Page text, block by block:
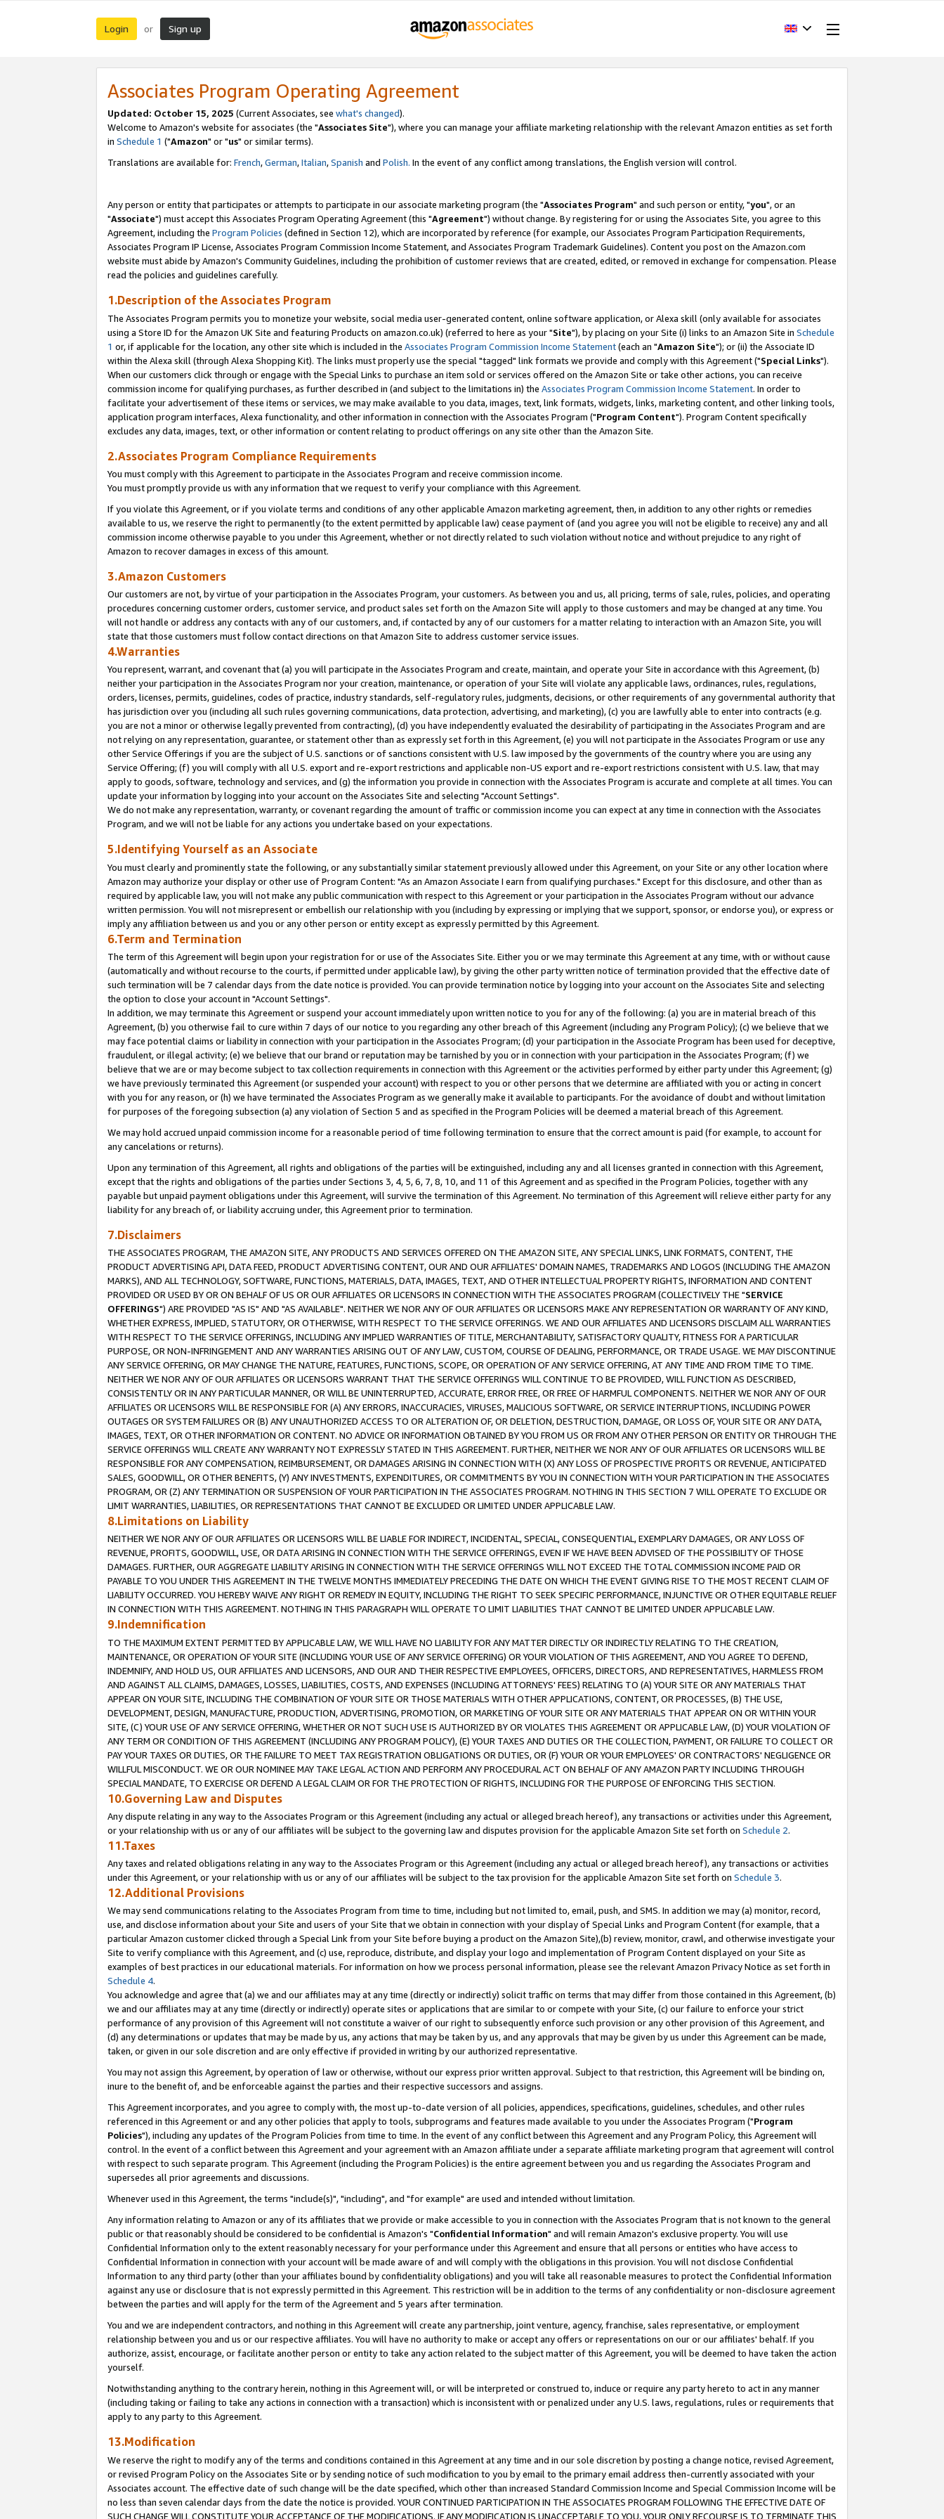
Login or Sign up
Associates Program Operating Agreement
Updated: October 15, 2025 (Current Associates, see what's changed).
Welcome to Amazon's website for associates (the "Associates Site"), where you can manage your affiliate marketing relationship with the relevant Amazon entities as set forth
in Schedule 1 ("Amazon" or "us" or similar terms).
Translations are available for: French,German,Italian,Spanish and Polish. In the event of any conflict among translations, the English version will control.
Any person or entity that participates or attempts to participate in our associate marketing program (the "Associates Program" and such person or entity, "you", or an
"Associate") must accept this Associates Program Operating Agreement (this "Agreement") without change. By registering for or using the Associates Site, you agree to this
Agreement, including the Program Policies (defined in Section 12), which are incorporated by reference (for example, our Associates Program Participation Requirements,
Associates Program IP License, Associates Program Commission Income Statement, and Associates Program Trademark Guidelines). Content you post on the Amazon.com
website must abide by Amazon's Community Guidelines, including the prohibition of customer reviews that are created, edited, or removed in exchange for compensation. Please
read the policies and guidelines carefully.
1.Description of the Associates Program
The Associates Program permits you to monetize your website, social media user-generated content, online software application, or Alexa skill (only available for associates
using a Store ID for the Amazon UK Site and featuring Products on amazon.co.uk) (referred to here as your "Site"), by placing on your Site (i) links to an Amazon Site in Schedule
1 or, if applicable for the location, any other site which is included in the Associates Program Commission Income Statement(each an "Amazon Site"); or (ii) the Associate ID
within the Alexa skill (through Alexa Shopping Kit). The links must properly use the special "tagged" link formats we provide and comply with this Agreement ("Special Links").
When our customers click through or engage with the Special Links to purchase an item sold or services offered on the Amazon Site or take other actions, you can receive
commission income for qualifying purchases, as further described in (and subject to the limitations in) the Associates Program Commission Income Statement. In order to
facilitate your advertisement of these items or services, we may make available to you data, images, text, link formats, widgets, links, marketing content, and other linking tools,
application program interfaces, Alexa functionality, and other information in connection with the Associates Program ("Program Content"). Program Content specifically
excludes any data, images, text, or other information or content relating to product offerings on any site other than the Amazon Site.
2.Associates Program Compliance Requirements
You must comply with this Agreement to participate in the Associates Program and receive commission income.
You must promptly provide us with any information that we request to verify your compliance with this Agreement.
If you violate this Agreement, or if you violate terms and conditions of any other applicable Amazon marketing agreement, then, in addition to any other rights or remedies
available to us, we reserve the right to permanently (to the extent permitted by applicable law) cease payment of (and you agree you will not be eligible to receive) any and all
commission income otherwise payable to you under this Agreement, whether or not directly related to such violation without notice and without prejudice to any right of
Amazon to recover damages in excess of this amount.
3.Amazon Customers
Our customers are not, by virtue of your participation in the Associates Program, your customers. As between you and us, all pricing, terms of sale, rules, policies, and operating
procedures concerning customer orders, customer service, and product sales set forth on the Amazon Site will apply to those customers and may be changed at any time. You
will not handle or address any contacts with any of our customers, and, if contacted by any of our customers for a matter relating to interaction with an Amazon Site, you will
state that those customers must follow contact directions on that Amazon Site to address customer service issues.
4.Warranties
You represent, warrant, and covenant that (a) you will participate in the Associates Program and create, maintain, and operate your Site in accordance with this Agreement, (b)
neither your participation in the Associates Program nor your creation, maintenance, or operation of your Site will violate any applicable laws, ordinances, rules, regulations,
orders, licenses, permits, guidelines, codes of practice, industry standards, self-regulatory rules, judgments, decisions, or other requirements of any governmental authority that
has jurisdiction over you (including all such rules governing communications, data protection, advertising, and marketing), (c) you are lawfully able to enter into contracts (e.g.
you are not a minor or otherwise legally prevented from contracting), (d) you have independently evaluated the desirability of participating in the Associates Program and are
not relying on any representation, guarantee, or statement other than as expressly set forth in this Agreement, (e) you will not participate in the Associates Program or use any
other Service Offerings if you are the subject of U.S. sanctions or of sanctions consistent with U.S. law imposed by the governments of the country where you are using any
Service Offering; (f) you will comply with all U.S. export and re-export restrictions and applicable non-US export and re-export restrictions consistent with U.S. law, that may
apply to goods, software, technology and services, and (g) the information you provide in connection with the Associates Program is accurate and complete at all times. You can
update your information by logging into your account on the Associates Site and selecting "Account Settings".
We do not make any representation, warranty, or covenant regarding the amount of traffic or commission income you can expect at any time in connection with the Associates
Program, and we will not be liable for any actions you undertake based on your expectations.
5.Identifying Yourself as an Associate
You must clearly and prominently state the following, or any substantially similar statement previously allowed under this Agreement, on your Site or any other location where
Amazon may authorize your display or other use of Program Content: "As an Amazon Associate I earn from qualifying purchases." Except for this disclosure, and other than as
required by applicable law, you will not make any public communication with respect to this Agreement or your participation in the Associates Program without our advance
written permission. You will not misrepresent or embellish our relationship with you (including by expressing or implying that we support, sponsor, or endorse you), or express or
imply any affiliation between us and you or any other person or entity except as expressly permitted by this Agreement.
6.Term and Termination
The term of this Agreement will begin upon your registration for or use of the Associates Site. Either you or we may terminate this Agreement at any time, with or without cause
(automatically and without recourse to the courts, if permitted under applicable law), by giving the other party written notice of termination provided that the effective date of
such termination will be 7 calendar days from the date notice is provided. You can provide termination notice by logging into your account on the Associates Site and selecting
the option to close your account in "Account Settings".
In addition, we may terminate this Agreement or suspend your account immediately upon written notice to you for any of the following: (a) you are in material breach of this
Agreement, (b) you otherwise fail to cure within 7 days of our notice to you regarding any other breach of this Agreement (including any Program Policy); (c) we believe that we
may face potential claims or liability in connection with your participation in the Associates Program; (d) your participation in the Associate Program has been used for deceptive,
fraudulent, or illegal activity; (e) we believe that our brand or reputation may be tarnished by you or in connection with your participation in the Associates Program; (f) we
believe that we are or may become subject to tax collection requirements in connection with this Agreement or the activities performed by either party under this Agreement; (g)
we have previously terminated this Agreement (or suspended your account) with respect to you or other persons that we determine are affiliated with you or acting in concert
with you for any reason, or (h) we have terminated the Associates Program as we generally make it available to participants. For the avoidance of doubt and without limitation
for purposes of the foregoing subsection (a) any violation of Section 5 and as specified in the Program Policies will be deemed a material breach of this Agreement.
We may hold accrued unpaid commission income for a reasonable period of time following termination to ensure that the correct amount is paid (for example, to account for
any cancelations or returns).
Upon any termination of this Agreement, all rights and obligations of the parties will be extinguished, including any and all licenses granted in connection with this Agreement,
except that the rights and obligations of the parties under Sections 3, 4, 5, 6, 7, 8, 10, and 11 of this Agreement and as specified in the Program Policies, together with any
payable but unpaid payment obligations under this Agreement, will survive the termination of this Agreement. No termination of this Agreement will relieve either party for any
liability for any breach of, or liability accruing under, this Agreement prior to termination.
7.Disclaimers
THE ASSOCIATES PROGRAM, THE AMAZON SITE, ANY PRODUCTS AND SERVICES OFFERED ON THE AMAZON SITE, ANY SPECIAL LINKS, LINK FORMATS, CONTENT, THE
PRODUCT ADVERTISING API, DATA FEED, PRODUCT ADVERTISING CONTENT, OUR AND OUR AFFILIATES' DOMAIN NAMES, TRADEMARKS AND LOGOS (INCLUDING THE AMAZON
MARKS), AND ALL TECHNOLOGY, SOFTWARE, FUNCTIONS, MATERIALS, DATA, IMAGES, TEXT, AND OTHER INTELLECTUAL PROPERTY RIGHTS, INFORMATION AND CONTENT
PROVIDED OR USED BY OR ON BEHALF OF US OR OUR AFFILIATES OR LICENSORS IN CONNECTION WITH THE ASSOCIATES PROGRAM (COLLECTIVELY THE "SERVICE
OFFERINGS") ARE PROVIDED "AS IS" AND "AS AVAILABLE". NEITHER WE NOR ANY OF OUR AFFILIATES OR LICENSORS MAKE ANY REPRESENTATION OR WARRANTY OF ANY KIND,
WHETHER EXPRESS, IMPLIED, STATUTORY, OR OTHERWISE, WITH RESPECT TO THE SERVICE OFFERINGS. WE AND OUR AFFILIATES AND LICENSORS DISCLAIM ALL WARRANTIES
WITH RESPECT TO THE SERVICE OFFERINGS, INCLUDING ANY IMPLIED WARRANTIES OF TITLE, MERCHANTABILITY, SATISFACTORY QUALITY, FITNESS FOR A PARTICULAR
PURPOSE, OR NON-INFRINGEMENT AND ANY WARRANTIES ARISING OUT OF ANY LAW, CUSTOM, COURSE OF DEALING, PERFORMANCE, OR TRADE USAGE. WE MAY DISCONTINUE
ANY SERVICE OFFERING, OR MAY CHANGE THE NATURE, FEATURES, FUNCTIONS, SCOPE, OR OPERATION OF ANY SERVICE OFFERING, AT ANY TIME AND FROM TIME TO TIME.
NEITHER WE NOR ANY OF OUR AFFILIATES OR LICENSORS WARRANT THAT THE SERVICE OFFERINGS WILL CONTINUE TO BE PROVIDED, WILL FUNCTION AS DESCRIBED,
CONSISTENTLY OR IN ANY PARTICULAR MANNER, OR WILL BE UNINTERRUPTED, ACCURATE, ERROR FREE, OR FREE OF HARMFUL COMPONENTS. NEITHER WE NOR ANY OF OUR
AFFILIATES OR LICENSORS WILL BE RESPONSIBLE FOR (A) ANY ERRORS, INACCURACIES, VIRUSES, MALICIOUS SOFTWARE, OR SERVICE INTERRUPTIONS, INCLUDING POWER
OUTAGES OR SYSTEM FAILURES OR (B) ANY UNAUTHORIZED ACCESS TO OR ALTERATION OF, OR DELETION, DESTRUCTION, DAMAGE, OR LOSS OF, YOUR SITE OR ANY DATA,
IMAGES, TEXT, OR OTHER INFORMATION OR CONTENT. NO ADVICE OR INFORMATION OBTAINED BY YOU FROM US OR FROM ANY OTHER PERSON OR ENTITY OR THROUGH THE
SERVICE OFFERINGS WILL CREATE ANY WARRANTY NOT EXPRESSLY STATED IN THIS AGREEMENT. FURTHER, NEITHER WE NOR ANY OF OUR AFFILIATES OR LICENSORS WILL BE
RESPONSIBLE FOR ANY COMPENSATION, REIMBURSEMENT, OR DAMAGES ARISING IN CONNECTION WITH (X) ANY LOSS OF PROSPECTIVE PROFITS OR REVENUE, ANTICIPATED
SALES, GOODWILL, OR OTHER BENEFITS, (Y) ANY INVESTMENTS, EXPENDITURES, OR COMMITMENTS BY YOU IN CONNECTION WITH YOUR PARTICIPATION IN THE ASSOCIATES
PROGRAM, OR (Z) ANY TERMINATION OR SUSPENSION OF YOUR PARTICIPATION IN THE ASSOCIATES PROGRAM. NOTHING IN THIS SECTION 7 WILL OPERATE TO EXCLUDE OR
LIMIT WARRANTIES, LIABILITIES, OR REPRESENTATIONS THAT CANNOT BE EXCLUDED OR LIMITED UNDER APPLICABLE LAW.
8.Limitations on Liability
NEITHER WE NOR ANY OF OUR AFFILIATES OR LICENSORS WILL BE LIABLE FOR INDIRECT, INCIDENTAL, SPECIAL, CONSEQUENTIAL, EXEMPLARY DAMAGES, OR ANY LOSS OF
REVENUE, PROFITS, GOODWILL, USE, OR DATA ARISING IN CONNECTION WITH THE SERVICE OFFERINGS, EVEN IF WE HAVE BEEN ADVISED OF THE POSSIBILITY OF THOSE
DAMAGES. FURTHER, OUR AGGREGATE LIABILITY ARISING IN CONNECTION WITH THE SERVICE OFFERINGS WILL NOT EXCEED THE TOTAL COMMISSION INCOME PAID OR
PAYABLE TO YOU UNDER THIS AGREEMENT IN THE TWELVE MONTHS IMMEDIATELY PRECEDING THE DATE ON WHICH THE EVENT GIVING RISE TO THE MOST RECENT CLAIM OF
LIABILITY OCCURRED. YOU HEREBY WAIVE ANY RIGHT OR REMEDY IN EQUITY, INCLUDING THE RIGHT TO SEEK SPECIFIC PERFORMANCE, INJUNCTIVE OR OTHER EQUITABLE RELIEF
IN CONNECTION WITH THIS AGREEMENT. NOTHING IN THIS PARAGRAPH WILL OPERATE TO LIMIT LIABILITIES THAT CANNOT BE LIMITED UNDER APPLICABLE LAW.
9.Indemnification
TO THE MAXIMUM EXTENT PERMITTED BY APPLICABLE LAW, WE WILL HAVE NO LIABILITY FOR ANY MATTER DIRECTLY OR INDIRECTLY RELATING TO THE CREATION,
MAINTENANCE, OR OPERATION OF YOUR SITE (INCLUDING YOUR USE OF ANY SERVICE OFFERING) OR YOUR VIOLATION OF THIS AGREEMENT, AND YOU AGREE TO DEFEND,
INDEMNIFY, AND HOLD US, OUR AFFILIATES AND LICENSORS, AND OUR AND THEIR RESPECTIVE EMPLOYEES, OFFICERS, DIRECTORS, AND REPRESENTATIVES, HARMLESS FROM
AND AGAINST ALL CLAIMS, DAMAGES, LOSSES, LIABILITIES, COSTS, AND EXPENSES (INCLUDING ATTORNEYS' FEES) RELATING TO (A) YOUR SITE OR ANY MATERIALS THAT
APPEAR ON YOUR SITE, INCLUDING THE COMBINATION OF YOUR SITE OR THOSE MATERIALS WITH OTHER APPLICATIONS, CONTENT, OR PROCESSES, (B) THE USE,
DEVELOPMENT, DESIGN, MANUFACTURE, PRODUCTION, ADVERTISING, PROMOTION, OR MARKETING OF YOUR SITE OR ANY MATERIALS THAT APPEAR ON OR WITHIN YOUR
SITE, (C) YOUR USE OF ANY SERVICE OFFERING, WHETHER OR NOT SUCH USE IS AUTHORIZED BY OR VIOLATES THIS AGREEMENT OR APPLICABLE LAW, (D) YOUR VIOLATION OF
ANY TERM OR CONDITION OF THIS AGREEMENT (INCLUDING ANY PROGRAM POLICY), (E) YOUR TAXES AND DUTIES OR THE COLLECTION, PAYMENT, OR FAILURE TO COLLECT OR
PAY YOUR TAXES OR DUTIES, OR THE FAILURE TO MEET TAX REGISTRATION OBLIGATIONS OR DUTIES, OR (F) YOUR OR YOUR EMPLOYEES' OR CONTRACTORS' NEGLIGENCE OR
WILLFUL MISCONDUCT. WE OR OUR NOMINEE MAY TAKE LEGAL ACTION AND PERFORM ANY PROCEDURAL ACT ON BEHALF OF ANY AMAZON PARTY INCLUDING THROUGH
SPECIAL MANDATE, TO EXERCISE OR DEFEND A LEGAL CLAIM OR FOR THE PROTECTION OF RIGHTS, INCLUDING FOR THE PURPOSE OF ENFORCING THIS SECTION.
10.Governing Law and Disputes
Any dispute relating in any way to the Associates Program or this Agreement (including any actual or alleged breach hereof), any transactions or activities under this Agreement,
or your relationship with us or any of our affiliates will be subject to the governing law and disputes provision for the applicable Amazon Site set forth on Schedule 2.
11.Taxes
Any taxes and related obligations relating in any way to the Associates Program or this Agreement (including any actual or alleged breach hereof), any transactions or activities
under this Agreement, or your relationship with us or any of our affiliates will be subject to the tax provision for the applicable Amazon Site set forth on Schedule 3.
12.Additional Provisions
We may send communications relating to the Associates Program from time to time, including but not limited to, email, push, and SMS. In addition we may (a) monitor, record,
use, and disclose information about your Site and users of your Site that we obtain in connection with your display of Special Links and Program Content (for example, that a
particular Amazon customer clicked through a Special Link from your Site before buying a product on the Amazon Site),(b) review, monitor, crawl, and otherwise investigate your
Site to verify compliance with this Agreement, and (c) use, reproduce, distribute, and display your logo and implementation of Program Content displayed on your Site as
examples of best practices in our educational materials. For information on how we process personal information, please see the relevant Amazon Privacy Notice as set forth in
Schedule 4.
You acknowledge and agree that (a) we and our affiliates may at any time (directly or indirectly) solicit traffic on terms that may differ from those contained in this Agreement, (b)
we and our affiliates may at any time (directly or indirectly) operate sites or applications that are similar to or compete with your Site, (c) our failure to enforce your strict
performance of any provision of this Agreement will not constitute a waiver of our right to subsequently enforce such provision or any other provision of this Agreement, and
(d) any determinations or updates that may be made by us, any actions that may be taken by us, and any approvals that may be given by us under this Agreement can be made,
taken, or given in our sole discretion and are only effective if provided in writing by our authorized representative.
You may not assign this Agreement, by operation of law or otherwise, without our express prior written approval. Subject to that restriction, this Agreement will be binding on,
inure to the benefit of, and be enforceable against the parties and their respective successors and assigns.
This Agreement incorporates, and you agree to comply with, the most up-to-date version of all policies, appendices, specifications, guidelines, schedules, and other rules
referenced in this Agreement or and any other policies that apply to tools, subprograms and features made available to you under the Associates Program ("Program
Policies"), including any updates of the Program Policies from time to time. In the event of any conflict between this Agreement and any Program Policy, this Agreement will
control. In the event of a conflict between this Agreement and your agreement with an Amazon affiliate under a separate affiliate marketing program that agreement will control
with respect to such separate program. This Agreement (including the Program Policies) is the entire agreement between you and us regarding the Associates Program and
supersedes all prior agreements and discussions.
Whenever used in this Agreement, the terms "include(s)", "including", and "for example" are used and intended without limitation.
Any information relating to Amazon or any of its affiliates that we provide or make accessible to you in connection with the Associates Program that is not known to the general
public or that reasonably should be considered to be confidential is Amazon's "Confidential Information" and will remain Amazon's exclusive property. You will use
Confidential Information only to the extent reasonably necessary for your performance under this Agreement and ensure that all persons or entities who have access to
Confidential Information in connection with your account will be made aware of and will comply with the obligations in this provision. You will not disclose Confidential
Information to any third party (other than your affiliates bound by confidentiality obligations) and you will take all reasonable measures to protect the Confidential Information
against any use or disclosure that is not expressly permitted in this Agreement. This restriction will be in addition to the terms of any confidentiality or non-disclosure agreement
between the parties and will apply for the term of the Agreement and 5 years after termination.
You and we are independent contractors, and nothing in this Agreement will create any partnership, joint venture, agency, franchise, sales representative, or employment
relationship between you and us or our respective affiliates. You will have no authority to make or accept any offers or representations on our or our affiliates' behalf. If you
authorize, assist, encourage, or facilitate another person or entity to take any action related to the subject matter of this Agreement, you will be deemed to have taken the action
yourself.
Notwithstanding anything to the contrary herein, nothing in this Agreement will, or will be interpreted or construed to, induce or require any party hereto to act in any manner
(including taking or failing to take any actions in connection with a transaction) which is inconsistent with or penalized under any U.S. laws, regulations, rules or requirements that
apply to any party to this Agreement.
13.Modification
We reserve the right to modify any of the terms and conditions contained in this Agreement at any time and in our sole discretion by posting a change notice, revised Agreement,
or revised Program Policy on the Associates Site or by sending notice of such modification to you by email to the primary email address then-currently associated with your
Associates account. The effective date of such change will be the date specified, which other than increased Standard Commission Income and Special Commission Income will be
no less than seven calendar days from the date the notice is provided. YOUR CONTINUED PARTICIPATION IN THE ASSOCIATES PROGRAM FOLLOWING THE EFFECTIVE DATE OF
SUCH CHANGE WILL CONSTITUTE YOUR ACCEPTANCE OF THE MODIFICATIONS. IF ANY MODIFICATION IS UNACCEPTABLE TO YOU, YOUR ONLY RECOURSE IS TO TERMINATE THIS